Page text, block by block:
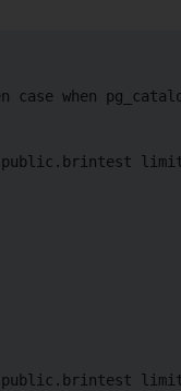
case when